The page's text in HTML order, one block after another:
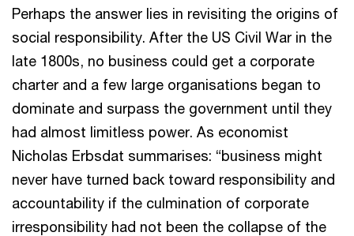
Perhaps the answer lies in revisiting the origins of
social responsibility. After the US Civil War in the
late 1800s, no business could get a corporate
charter and a few large organisations began to
dominate and surpass the government until they
had almost limitless power. As economist
Nicholas Erbsdat summarises: “business might
never have turned back toward responsibility and
accountability if the culmination of corporate
irresponsibility had not been the collapse of the